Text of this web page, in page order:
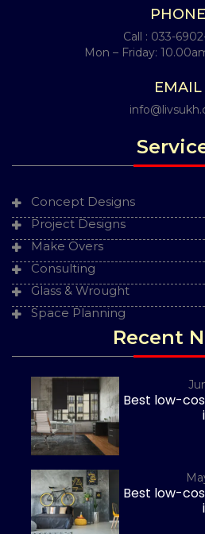
PHONE
Call : 033-
Mon – Friday:
EMAIL
Concept Designs
Project Designs
Make Overs
Consulting
Glass & Wrought
Space Planning
Recent
Best low-
Best low-